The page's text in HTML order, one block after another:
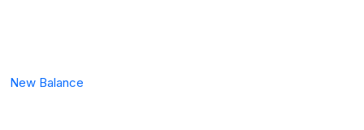
New Balance